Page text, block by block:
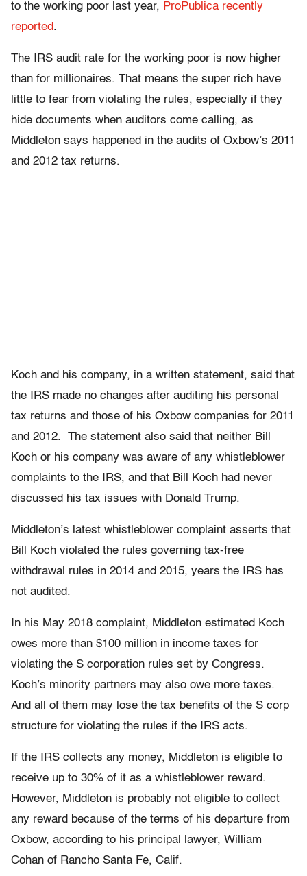
to the working poor last year, ProPublica recently
reported.
The IRS audit rate for the working poor is now higher
than for millionaires. That means the super rich have
little to fear from violating the rules, especially if they
hide documents when auditors come calling, as
Middleton says happened in the audits of Oxbow’s 2011
and 2012 tax returns.
Koch and his company, in a written statement, said that
the IRS made no changes after auditing his personal
tax returns and those of his Oxbow companies for 2011
and 2012. The statement also said that neither Bill
Koch or his company was aware of any whistleblower
complaints to the IRS, and that Bill Koch had never
discussed his tax issues with Donald Trump.
Middleton’s latest whistleblower complaint asserts that
Bill Koch violated the rules governing tax-free
withdrawal rules in 2014 and 2015, years the IRS has
not audited.
In his May 2018 complaint, Middleton estimated Koch
owes more than $100 million in income taxes for
violating the S corporation rules set by Congress.
Koch’s minority partners may also owe more taxes.
And all of them may lose the tax benefits of the S corp
structure for violating the rules if the IRS acts.
If the IRS collects any money, Middleton is eligible to
receive up to 30% of it as a whistleblower reward.
However, Middleton is probably not eligible to collect
any reward because of the terms of his departure from
Oxbow, according to his principal lawyer, William
Cohan of Rancho Santa Fe, Calif.